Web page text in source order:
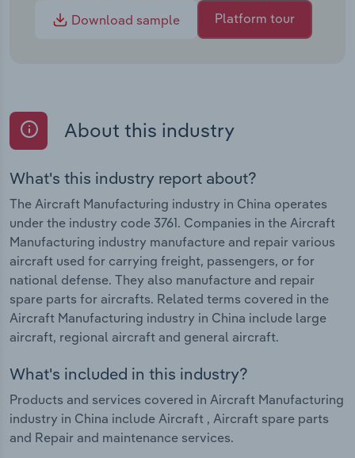
Download sample
Platform tour
About this industry
What's this industry report about?
The Aircraft Manufacturing industry in China operates
under the industry code 3761. Companies in the Aircraft
Manufacturing industry manufacture and repair various
aircraft used for carrying freight, passengers, or for
national defense. They also manufacture and repair
spare parts for aircrafts. Related terms covered in the
Aircraft Manufacturing industry in China include large
aircraft, regional aircraft and general aircraft.
What's included in this industry?
Products and services covered in Aircraft Manufacturing
industry in China include Aircraft , Aircraft spare parts
and Repair and maintenance services.